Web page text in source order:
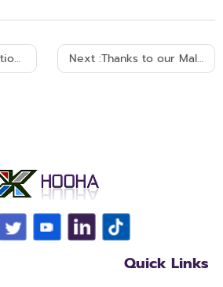
one day Next :Thanks to our Malaysian customer for the repurchase! Celebrate the successful shipment of goods!
Quick Links